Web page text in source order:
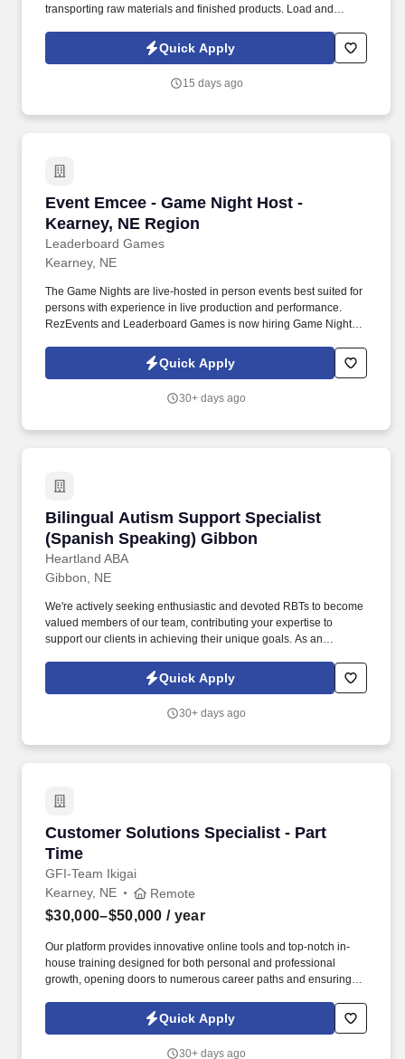
transporting raw materials and finished products. Load and
Quick Apply
15 days ago
Event Emcee - Game Night Host -
Kearney, NE Region
Leaderboard Games
Event Emcee - Game Night Host - Kearney,
Kearney, NE
The Game Nights are live-hosted in person events best suited for
persons with experience in live production and performance.
RezEvents and Leaderboard Games is now hiring Game Night
Quick Apply
30+ days ago
Bilingual Autism Support Specialist
(Spanish Speaking) Gibbon
Heartland ABA
Bilingual Autism Support Specialist (Spanish
Gibbon, NE
We're actively seeking enthusiastic and devoted RBTs to become
valued members of our team, contributing your expertise to
support our clients in achieving their unique goals. As an
(ABA) field, your skills and dedication align with our dedication to
providing excellence to our clients.
Quick Apply
30+ days ago
Customer Solutions Specialist - Part
Time
GFI-Team Ikigai
Customer Solutions Specialist - Part Time
Kearney, NE Remote
$30,000–$50,000 / year
Our platform provides innovative online tools and top-notch in-
house training designed for both personal and professional
growth, opening doors to numerous career paths and ensuring
contact for our esteemed clientele, you'll utilize your keen
problem-solving skills to provide cutting-edge solutions that
Quick Apply
30+ days ago